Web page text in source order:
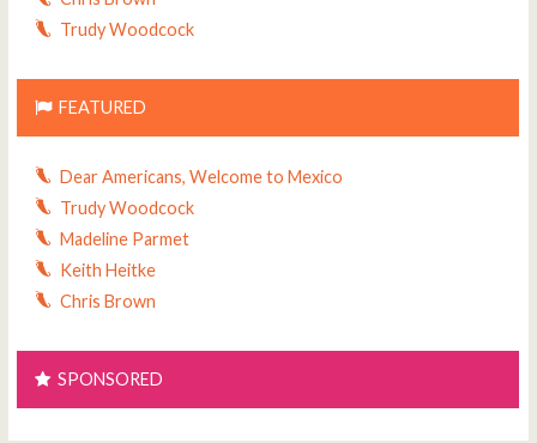
Trudy Woodcock
FEATURED
Dear Americans, Welcome to Mexico
Trudy Woodcock
Madeline Parmet
Keith Heitke
Chris Brown
SPONSORED